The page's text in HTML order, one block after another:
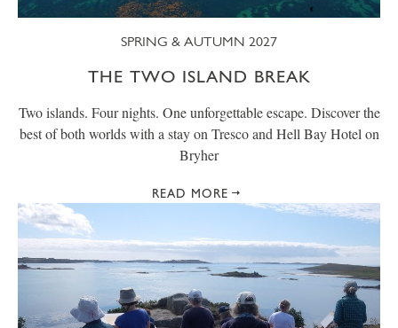
SPRING & AUTUMN 2027
THE TWO ISLAND BREAK
Two islands. Four nights. One unforgettable escape. Discover the
best of both worlds with a stay on Tresco and Hell Bay Hotel on
Bryher
READ MORE